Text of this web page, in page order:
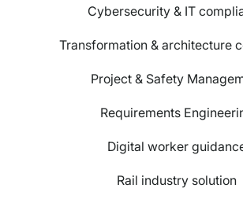
Cybersecurity & IT
Transformation & architecture
Project & Safety
Requirements
Digital worker
Rail industry solution